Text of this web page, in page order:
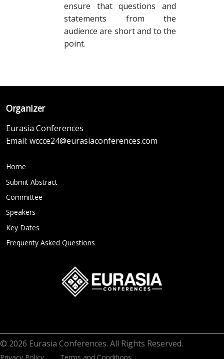
ensure that questions and
statements from the
audience are short and to the
point.
Organizer
Eurasia Conferences
Email: wccce24@eurasiaconferences.com
Home
Submit Abstract
Committee
Speakers
Key Dates
Frequenty Asked Questions
© 2026 Eurasia Conferences. All Rights Reserved.